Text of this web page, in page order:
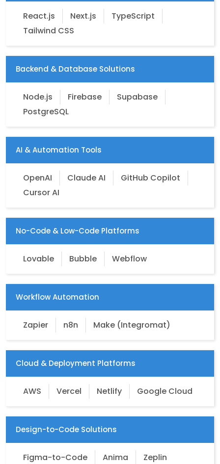
React.js Next.js
TypeScript
Tailwind CSS
Backend & Database Solutions
Node.js Firebase
Supabase
PostgreSQL
AI & Automation Tools
OpenAI Claude AI
GitHub Copilot
Cursor AI
No-Code & Low-Code Platforms
Lovable Bubble Webflow
Workflow Automation
Zapier n8n Make (Integromat)
Cloud & Deployment Platforms
AWS Vercel Netlify Google Cloud
Design-to-Code Solutions
Figma-to-Code Anima Zeplin